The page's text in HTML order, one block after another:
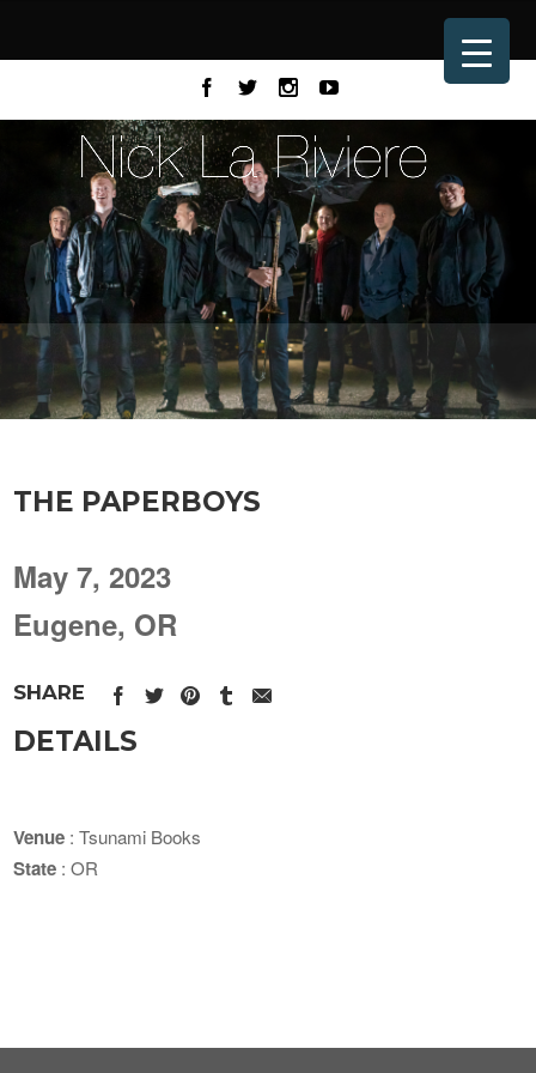
THE PAPERBOYS
May 7, 2023
Eugene, OR
SHARE
DETAILS
Venue : Tsunami Books
State : OR